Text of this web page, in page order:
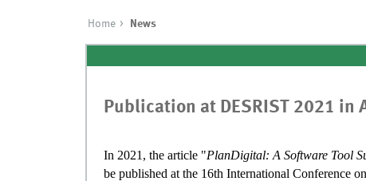
Home News
Publication at DESRIST 2021 in
In 2021, the article "PlanDigital: A Software Tool
be published at the 16th International Conference